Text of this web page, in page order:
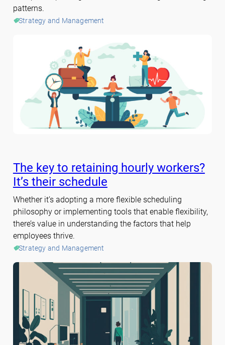
patterns.
Strategy and Management
The key to retaining hourly workers?
It’s their schedule
Whether it’s adopting a more flexible scheduling
philosophy or implementing tools that enable flexibility,
there’s value in understanding the factors that help
employees thrive.
Strategy and Management